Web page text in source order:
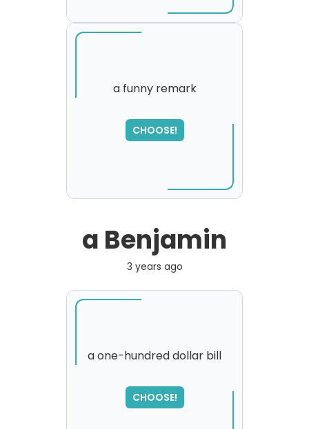
a funny remark
CHOOSE!
a Benjamin
3 years ago
a one-hundred dollar bill
CHOOSE!